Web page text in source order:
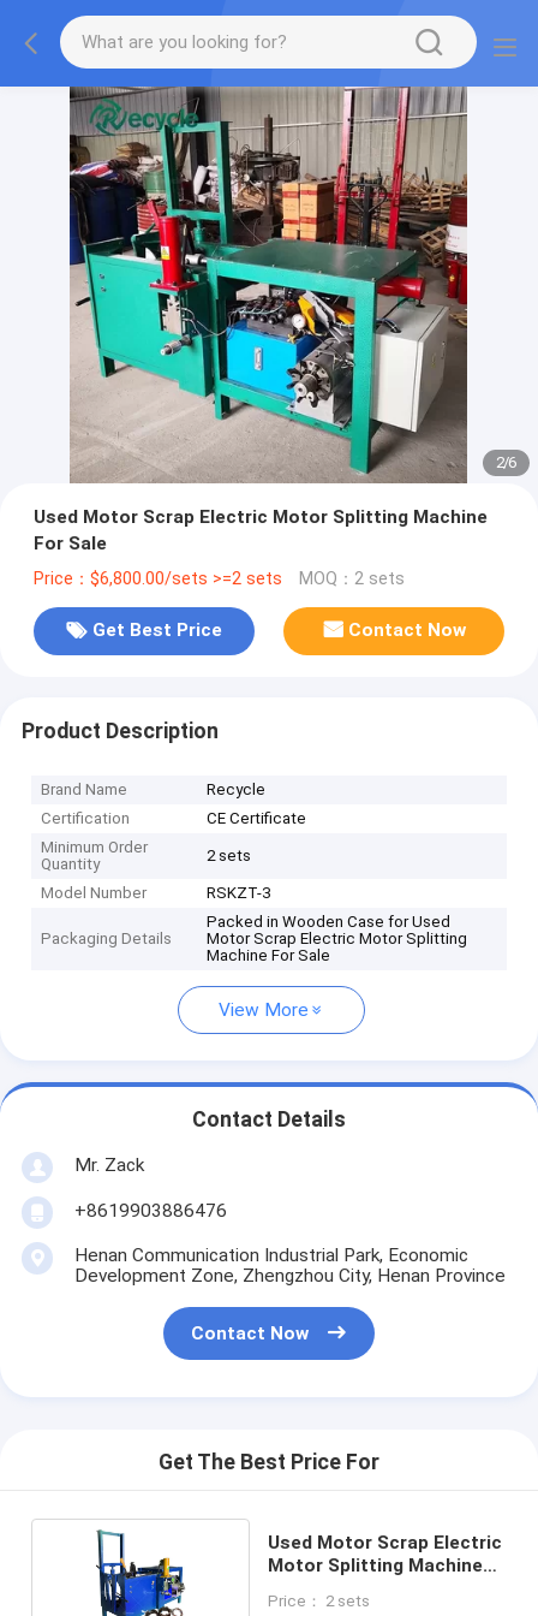
2/6
Used Motor Scrap Electric Motor Splitting Machine
For Sale
Price：$6,800.00/sets >=2 sets MOQ：2 sets
Get Best Price Contact Now
Product Description
Brand Name
Recycle
Certification
CE Certificate
Minimum Order
Quantity
2 sets
Model Number RSKZT-3
Packaging Details
Packed in Wooden Case for Used
Motor Scrap Electric Motor Splitting
Machine For Sale
View More
Contact Details
Mr. Zack
+8619903886476
Henan Communication Industrial Park, Economic
Development Zone, Zhengzhou City, Henan Province
Contact Now
Get The Best Price For
Used Motor Scrap Electric
Motor Splitting Machine
Price： 2 sets